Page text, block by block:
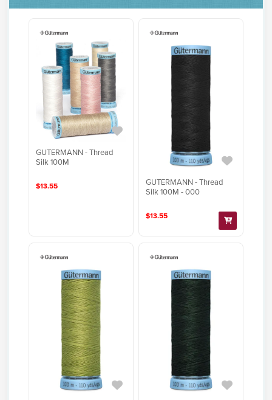
GUTERMANN - Thread
Silk 100M
$13.55
GUTERMANN - Thread
Silk 100M - 000
$13.55